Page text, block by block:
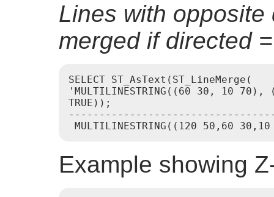
Lines with
merged if directed
SELECT ST_AsText(ST_LineMerge(
'MULTILINESTRING((60 30, 10
TRUE));
Example showing